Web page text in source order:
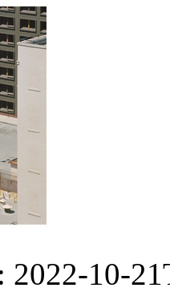
2022-10-